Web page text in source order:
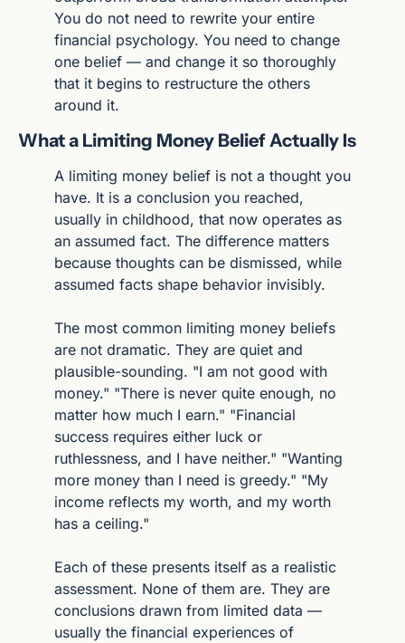
You do not need to rewrite your entire
financial psychology. You need to change
one belief — and change it so thoroughly
that it begins to restructure the others
around it.
What a Limiting Money Belief Actually Is
A limiting money belief is not a thought you
have. It is a conclusion you reached,
usually in childhood, that now operates as
an assumed fact. The difference matters
because thoughts can be dismissed, while
assumed facts shape behavior invisibly.
The most common limiting money beliefs
are not dramatic. They are quiet and
plausible-sounding. "I am not good with
money." "There is never quite enough, no
matter how much I earn." "Financial
success requires either luck or
ruthlessness, and I have neither." "Wanting
more money than I need is greedy." "My
income reflects my worth, and my worth
has a ceiling."
Each of these presents itself as a realistic
assessment. None of them are. They are
conclusions drawn from limited data —
usually the financial experiences of